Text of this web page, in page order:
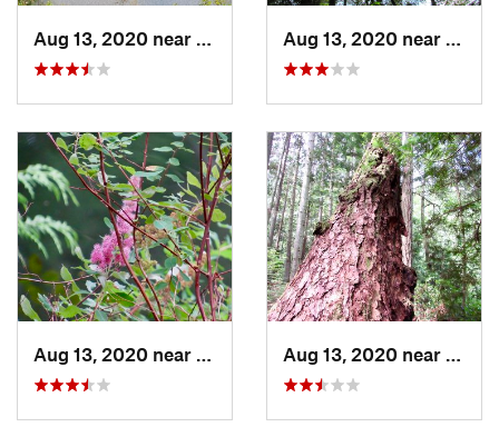
Anacortes, WA
Anacortes, WA